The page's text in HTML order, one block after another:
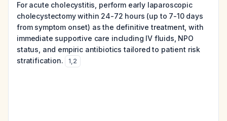
For acute cholecystitis, perform early laparoscopic
cholecystectomy within 24-72 hours (up to 7-10 days
from symptom onset) as the definitive treatment, with
immediate supportive care including IV fluids, NPO
status, and empiric antibiotics tailored to patient risk
stratification.
1,2